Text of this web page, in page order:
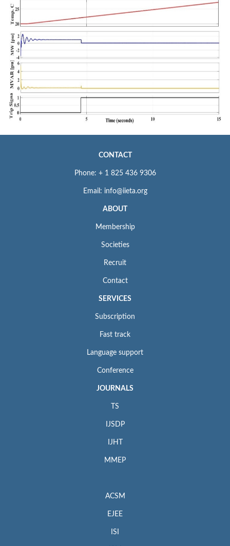
CONTACT
Phone: + 1 825 436 9306
Email: info@iieta.org
ABOUT
Membership
Societies
Recruit
Contact
SERVICES
Subscription
Fast track
Language support
Conference
JOURNALS
TS
IJSDP
IJHT
MMEP
ACSM
EJEE
ISI